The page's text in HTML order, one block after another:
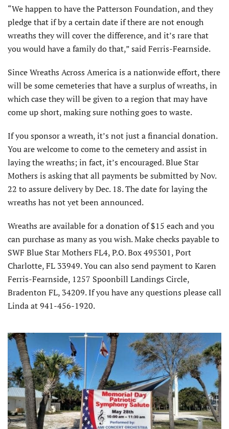
“We happen to have the Patterson Foundation, and they
pledge that if by a certain date if there are not enough
wreaths they will cover the difference, and it’s rare that
you would have a family do that,” said Ferris-Fearnside.
Since Wreaths Across America is a nationwide effort, there
will be some cemeteries that have a surplus of wreaths, in
which case they will be given to a region that may have
come up short, making sure nothing goes to waste.
If you sponsor a wreath, it’s not just a financial donation.
You are welcome to come to the cemetery and assist in
laying the wreaths; in fact, it’s encouraged. Blue Star
Mothers is asking that all payments be submitted by Nov.
22 to assure delivery by Dec. 18. The date for laying the
wreaths has not yet been announced.
Wreaths are available for a donation of $15 each and you
can purchase as many as you wish. Make checks payable to
SWF Blue Star Mothers FL4, P.O. Box 495301, Port
Charlotte, FL 33949. You can also send payment to Karen
Ferris-Fearnside, 1257 Spoonbill Landings Circle,
Bradenton FL, 34209. If you have any questions please call
Linda at 941-456-1920.